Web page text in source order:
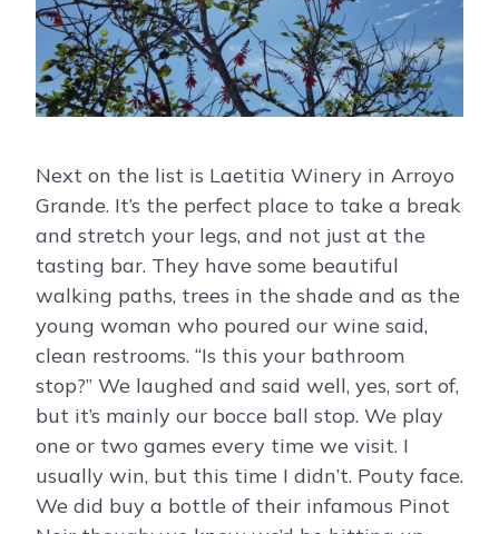
Next on the list is Laetitia Winery in Arroyo
Grande. It’s the perfect place to take a break
and stretch your legs, and not just at the
tasting bar. They have some beautiful
walking paths, trees in the shade and as the
young woman who poured our wine said,
clean restrooms. “Is this your bathroom
stop?” We laughed and said well, yes, sort of,
but it’s mainly our bocce ball stop. We play
one or two games every time we visit. I
usually win, but this time I didn’t. Pouty face.
We did buy a bottle of their infamous Pinot